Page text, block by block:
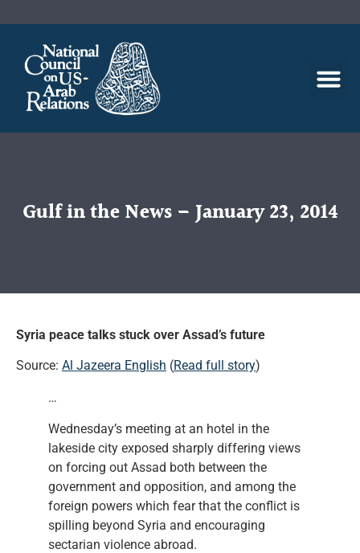
Gulf in the News – January 23, 2014
Syria peace talks stuck over Assad’s future
Source: Al Jazeera English (Read full story)
…
Wednesday’s meeting at an hotel in the
lakeside city exposed sharply differing views
on forcing out Assad both between the
government and opposition, and among the
foreign powers which fear that the conflict is
spilling beyond Syria and encouraging
sectarian violence abroad.